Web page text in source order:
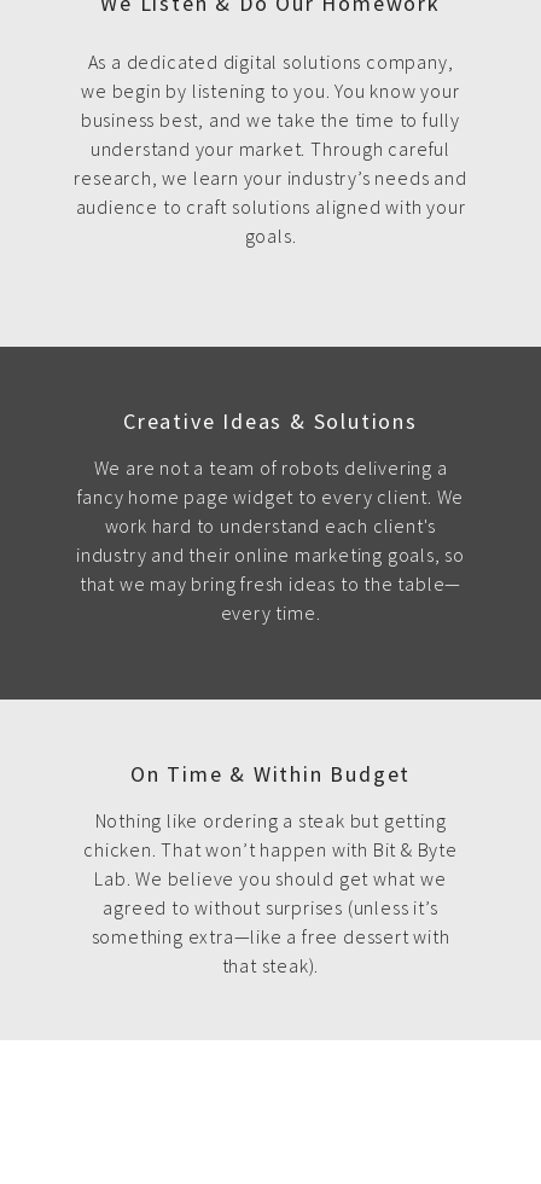
As a dedicated digital solutions company,
we begin by listening to you. You know your
business best, and we take the time to fully
understand your market. Through careful
research, we learn your industry’s needs and
audience to craft solutions aligned with your
goals.
Creative Ideas & Solutions
We are not a team of robots delivering a
fancy home page widget to every client. We
work hard to understand each client's
industry and their online marketing goals, so
that we may bring fresh ideas to the table—
every time.
On Time & Within Budget
Nothing like ordering a steak but getting
chicken. That won’t happen with Bit & Byte
Lab. We believe you should get what we
agreed to without surprises (unless it’s
something extra—like a free dessert with
that steak).